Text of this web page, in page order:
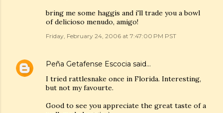
bring me some haggis and i'll trade you a bowl
of delicioso menudo, amigo!
Friday, February 24, 2006 at 7:47:00 PM PST
Peña Getafense Escocia said…
I tried rattlesnake once in Florida. Interesting,
but not my favourte.
Good to see you appreciate the great taste of a